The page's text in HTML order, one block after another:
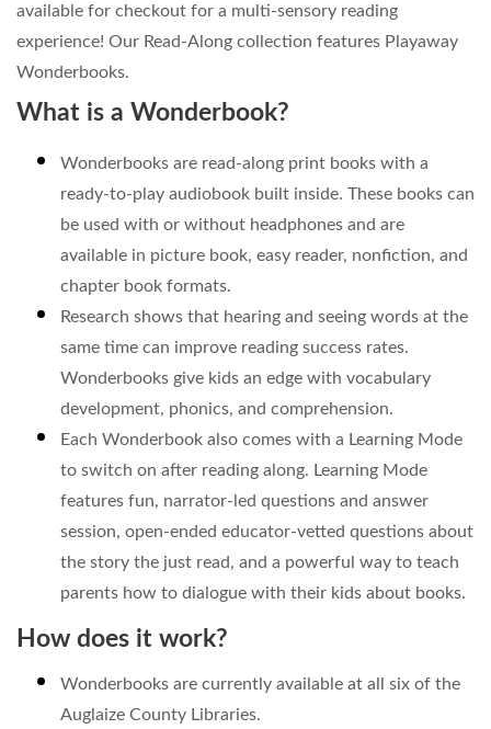
available for checkout for a multi-sensory reading
experience! Our Read-Along collection features Playaway
Wonderbooks.
What is a Wonderbook?
Wonderbooks are read-along print books with a
ready-to-play audiobook built inside. These books can
be used with or without headphones and are
available in picture book, easy reader, nonfiction, and
chapter book formats.
Research shows that hearing and seeing words at the
same time can improve reading success rates.
Wonderbooks give kids an edge with vocabulary
development, phonics, and comprehension.
Each Wonderbook also comes with a Learning Mode
to switch on after reading along. Learning Mode
features fun, narrator-led questions and answer
session, open-ended educator-vetted questions about
the story the just read, and a powerful way to teach
parents how to dialogue with their kids about books.
How does it work?
Wonderbooks are currently available at all six of the
Auglaize County Libraries.